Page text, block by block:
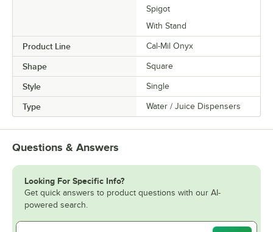
Spigot
With Stand
Product Line Cal-Mil Onyx
Shape Square
Style Single
Type Water / Juice Dispensers
Questions & Answers
Looking For Specific Info?
Get quick answers to product questions with our AI-
powered search.